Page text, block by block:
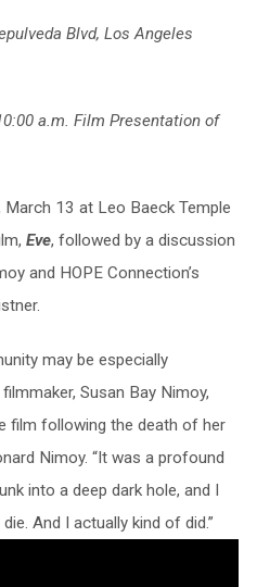
Blvd, Los Angeles
a.m. Film Presentation of
March 13 at Leo Baeck Temple
Eve, followed by a discussion
and HOPE Connection’s
may be especially
Susan Bay Nimoy,
film following the death of her
Nimoy. “It was a profound
into a deep dark hole, and I
And I actually kind of did.”